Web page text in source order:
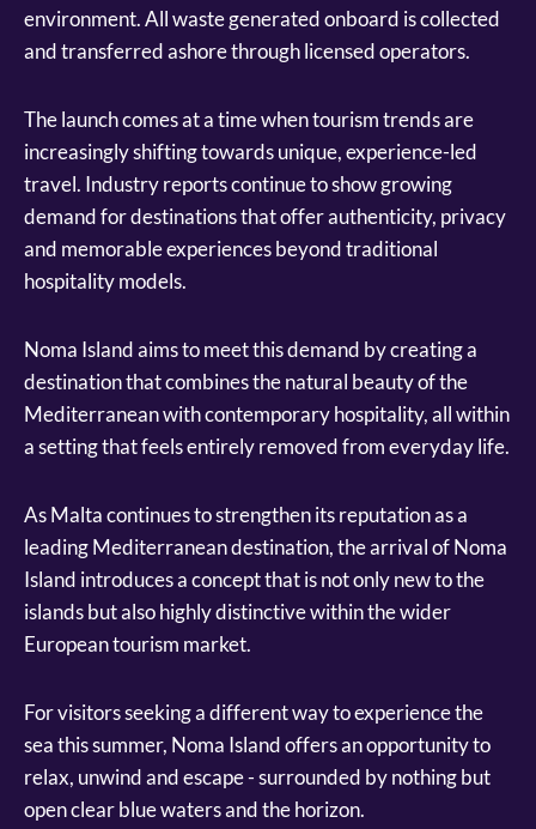
environment. All waste generated onboard is collected
and transferred ashore through licensed operators.
The launch comes at a time when tourism trends are
increasingly shifting towards unique, experience-led
travel. Industry reports continue to show growing
demand for destinations that offer authenticity, privacy
and memorable experiences beyond traditional
hospitality models.
Noma Island aims to meet this demand by creating a
destination that combines the natural beauty of the
Mediterranean with contemporary hospitality, all within
a setting that feels entirely removed from everyday life.
As Malta continues to strengthen its reputation as a
leading Mediterranean destination, the arrival of Noma
Island introduces a concept that is not only new to the
islands but also highly distinctive within the wider
European tourism market.
For visitors seeking a different way to experience the
sea this summer, Noma Island offers an opportunity to
relax, unwind and escape - surrounded by nothing but
open clear blue waters and the horizon.